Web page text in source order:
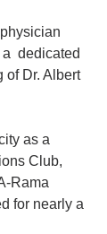
dedicated
of Dr. Albert
as a
Club,
Rama
for nearly a